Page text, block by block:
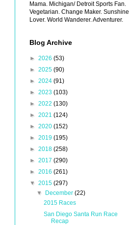
Mama. Michigan/ Detroit Sports Fan.
Vegetarian. Change Maker. Sunshine
Lover. World Wanderer. Adventurer.
Blog Archive
► 2026 (53)
► 2025 (90)
► 2024 (91)
► 2023 (103)
► 2022 (130)
► 2021 (124)
► 2020 (152)
► 2019 (195)
► 2018 (258)
► 2017 (290)
► 2016 (261)
▼ 2015 (297)
▼
December (22)
2015 Races
San Diego Santa Run Race
Recap